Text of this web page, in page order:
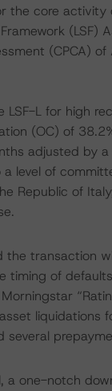
the core activity
(LSF)
(CPCA)
L for high
(OC) of
adjusted by
level of
Republic of
the transaction
timing of
several
a one-notch